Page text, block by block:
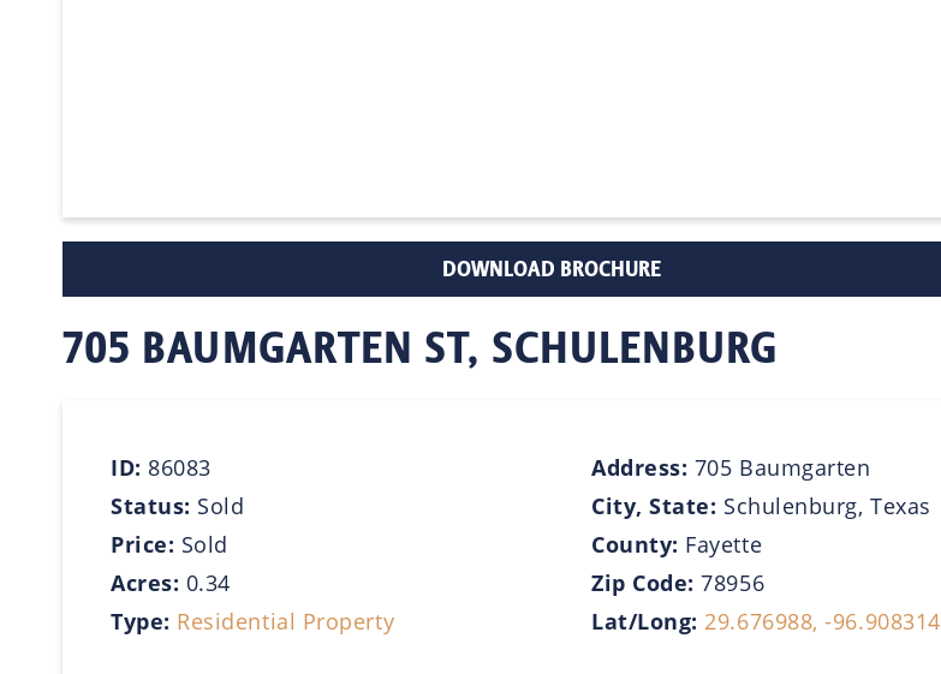
DOWNLOAD BROCHURE
705 BAUMGARTEN ST, SCHULENBURG
ID: 86083
Status: Sold
Price: Sold
Acres: 0.34
Type: Residential Property
Address: 705 Baumgarten
City, State: Schulenburg, Texas
County: Fayette
Zip Code:78956
Lat/Long: 29.676988, -96.908314